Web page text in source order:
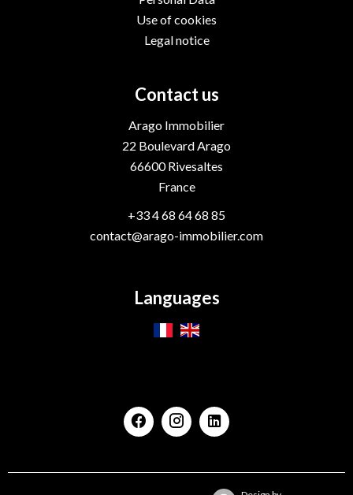
Use of cookies
Legal notice
Contact us
Arago Immobilier
22 Boulevard Arago
66600Rivesaltes
France
+33 4 68 64 68 85
contact@arago-immobilier.com
Languages